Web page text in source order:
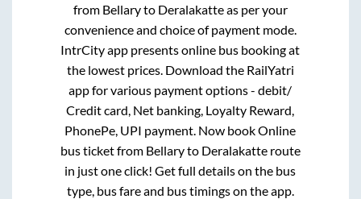
from Bellaryto Deralakatteas per your
convenience and choice of payment mode.
IntrCity app presents online bus booking at
the lowest prices. Download the RailYatri
app for various payment options - debit/
Credit card, Net banking, Loyalty Reward,
PhonePe, UPI payment. Now book Online
bus ticket from Bellaryto Deralakatteroute
in just one click! Get full details on the bus
type, bus fare and bus timings on the app.